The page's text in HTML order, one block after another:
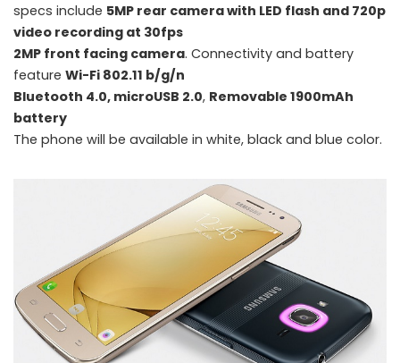
Samsung introduces Galaxy J Max, Galaxy J1 Ace Neo and Galaxy J2
with 'Smart Glow'
specs include 5MP rear camera with LED flash and 720p
video recording at 30fps
2MP front facing camera. Connectivity and battery
feature Wi-Fi 802.11 b/g/n
Bluetooth 4.0, microUSB 2.0, Removable 1900mAh
battery
The phone will be available in white, black and blue color.